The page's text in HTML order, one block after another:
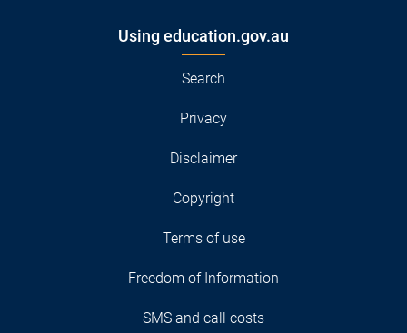
Using education.gov.au
Search
Privacy
Disclaimer
Copyright
Terms of use
Freedom of Information
SMS and call costs